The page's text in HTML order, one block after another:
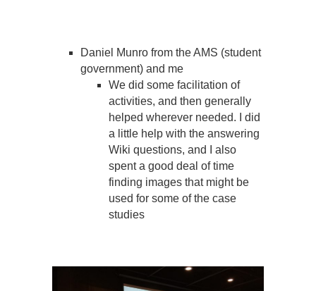
Daniel Munro from the AMS (student
government) and me
We did some facilitation of
activities, and then generally
helped wherever needed. I did
a little help with the answering
Wiki questions, and I also
spent a good deal of time
finding images that might be
used for some of the case
studies